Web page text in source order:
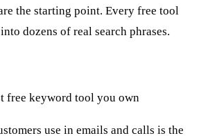
the starting point. Every free tool
dozens of real search phrases.
free keyword tool you own
use in emails and calls is the